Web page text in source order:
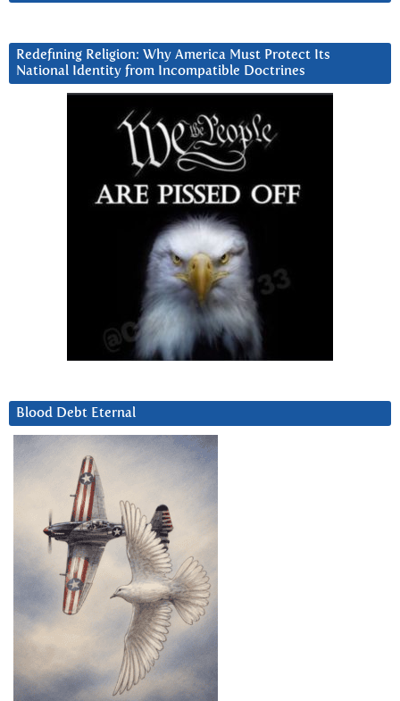
Redefining Religion: Why America Must Protect Its
National Identity from Incompatible Doctrines
Blood Debt Eternal